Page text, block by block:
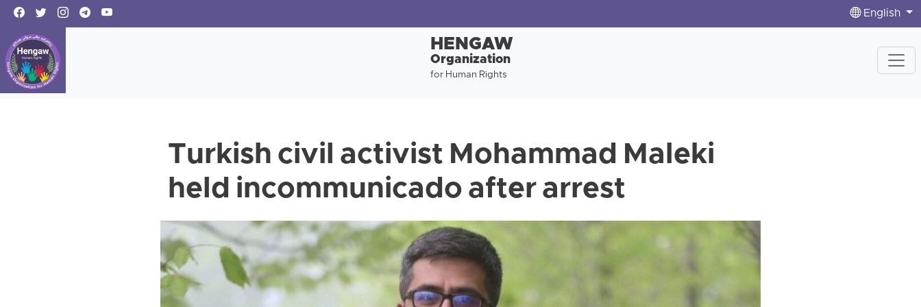
English
HENGAW
Organization
for Human Rights
Turkish civil activist Mohammad Maleki
held incommunicado after arrest